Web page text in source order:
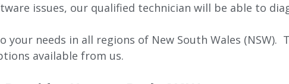
issues, our qualified technician will be able to
your needs in all regions of New South Wales (NSW).
available from us.